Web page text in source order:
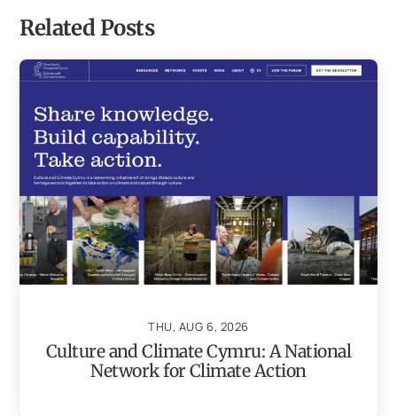
Related Posts
THU, AUG 6, 2026
Culture and Climate Cymru: A National
Network for Climate Action